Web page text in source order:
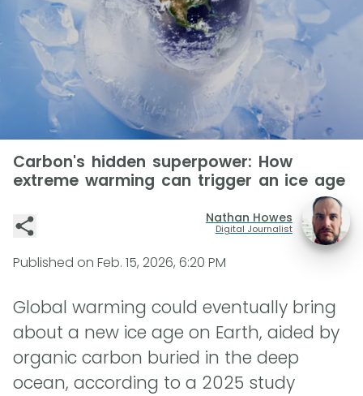
Carbon's hidden superpower: How
extreme warming can trigger an ice age
Nathan Howes
Digital Journalist
Published on Feb. 15, 2026, 6:20 PM
Global warming could eventually bring
about a new ice age on Earth, aided by
organic carbon buried in the deep
ocean, according to a 2025 study